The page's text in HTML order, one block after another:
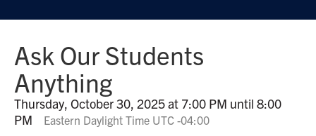
Ask Our Students
Anything
Thursday, October 30, 2025 at 7:00 PM until 8:00
PM
Eastern Daylight Time UTC -04:00